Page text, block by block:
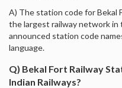
A) The station code for Bekal
the largest railway network in
announced station code
language.
Q) Bekal Fort Railway
Indian Railways?